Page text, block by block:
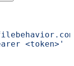
<token>'